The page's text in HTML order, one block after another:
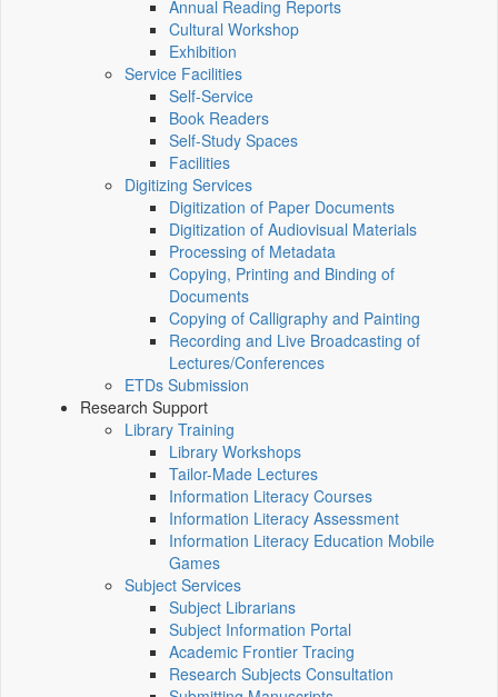
Annual Reading Reports
Cultural Workshop
Exhibition
Service Facilities
Self-Service
Book Readers
Self-Study Spaces
Facilities
Digitizing Services
Digitization of Paper Documents
Digitization of Audiovisual Materials
Processing of Metadata
Copying, Printing and Binding of
Documents
Copying of Calligraphy and Painting
Recording and Live Broadcasting of
Lectures/Conferences
ETDs Submission
Research Support
Library Training
Library Workshops
Tailor-Made Lectures
Information Literacy Courses
Information Literacy Assessment
Information Literacy Education Mobile
Games
Subject Services
Subject Librarians
Subject Information Portal
Academic Frontier Tracing
Research Subjects Consultation